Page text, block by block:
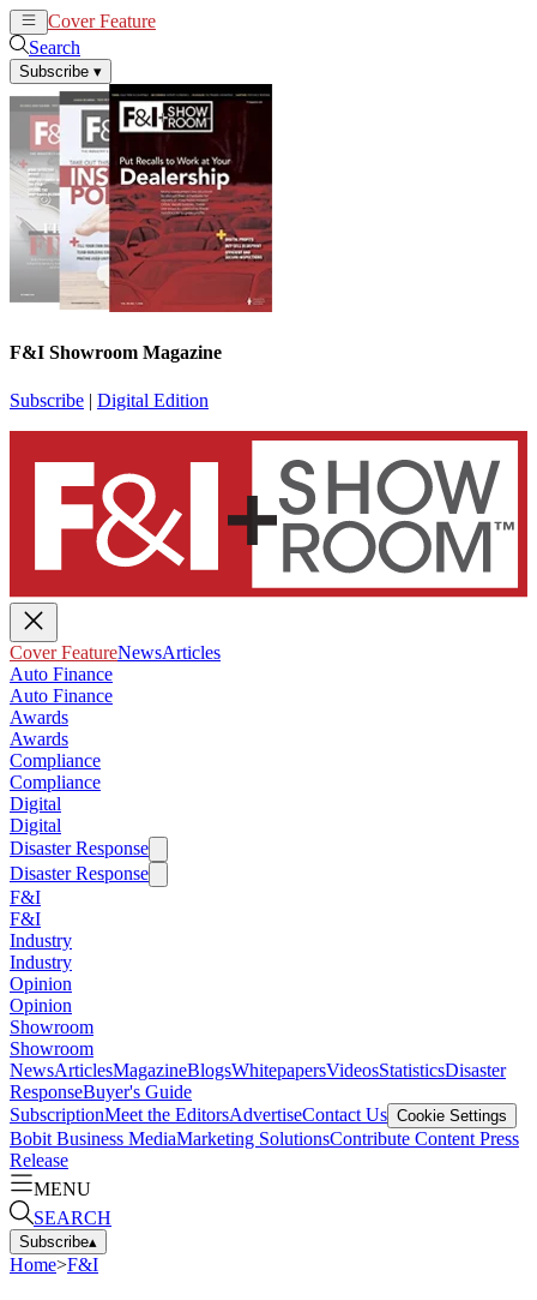
Cover Feature
Search
Subscribe ▾
F&I Showroom Magazine
Subscribe | Digital Edition
Cover FeatureNewsArticles
Auto Finance
Auto Finance
Awards
Awards
Compliance
Compliance
Digital
Digital
Disaster Response
Disaster Response
F&I
F&I
Industry
Industry
Opinion
Opinion
Showroom
Showroom
NewsArticlesMagazineBlogsWhitepapersVideosStatisticsDisaster
ResponseBuyer's Guide
SubscriptionMeet the EditorsAdvertiseContact Us Cookie Settings
Bobit Business MediaMarketing SolutionsContribute Content Press
Release
MENU
SEARCH
Subscribe▴
Home>F&I